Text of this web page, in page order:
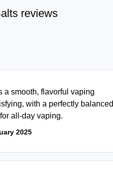
reviews
a smooth, flavorful vaping
with a perfectly balanced
all-day vaping.
2025